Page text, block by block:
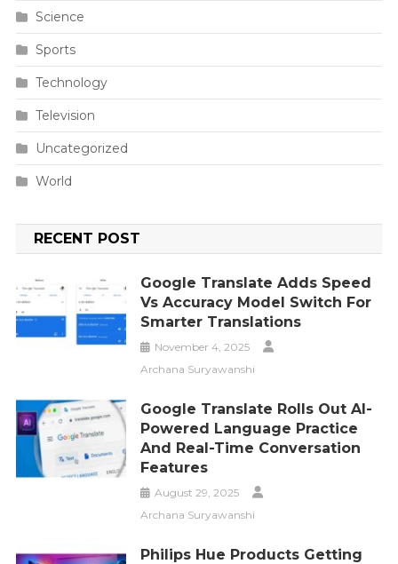
Science
Sports
Technology
Television
Uncategorized
World
RECENT POST
Google Translate Adds Speed
Vs Accuracy Model Switch For
Smarter Translations
November 4, 2025
Archana Suryawanshi
Google Translate Rolls Out AI-
Powered Language Practice
And Real-Time Conversation
Features
August 29, 2025
Archana Suryawanshi
Philips Hue Products Getting